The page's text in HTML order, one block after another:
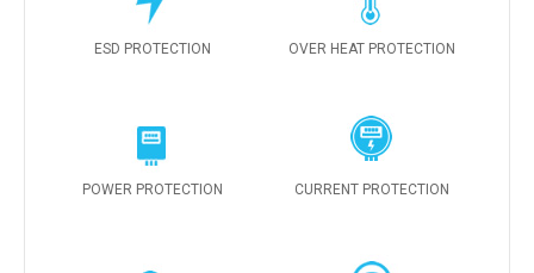
ESD PROTECTION OVER HEAT PROTECTION
POWER PROTECTION CURRENT PROTECTION